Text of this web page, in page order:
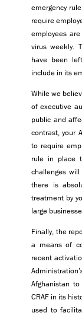
emergency
require
employees
virus weekly.
have been
include in its
While we
of executive
public and
contrast, your
to require
rule in place
challenges will
there is
treatment by
large
Finally, the
a means of
recent
Afghanistan
CRAF in its
used to